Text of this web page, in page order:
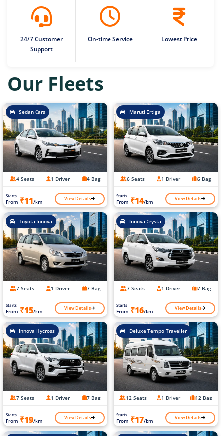
24/7 Customer
Support
On-time Service Lowest Price
Our Fleets
Sedan Cars
4 Seats 1 Driver 4 Bag
Starts
From ₹11/km View Details
Maruti Ertiga
6 Seats 1 Driver 6 Bag
Starts
From ₹14/km View Details
Toyota Innova
7 Seats 1 Driver 7 Bag
Starts
From ₹15/km View Details
Innova Crysta
7 Seats 1 Driver 7 Bag
Starts
From ₹16/km View Details
Innova Hycross
7 Seats 1 Driver 7 Bag
Starts
From ₹19/km View Details
Deluxe Tempo Traveller
12 Seats 1 Driver 12 Bag
Starts
From ₹17/km View Details